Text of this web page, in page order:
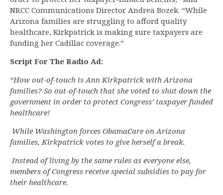
NRCC Communications Director Andrea Bozek. “While
Arizona families are struggling to afford quality
healthcare, Kirkpatrick is making sure taxpayers are
funding her Cadillac coverage.”
Script For The Radio Ad:
“How out-of-touch is Ann Kirkpatrick with Arizona
families? So out-of-touch that she voted to shut down the
government in order to protect Congress’ taxpayer funded
healthcare!
While Washington forces ObamaCare on Arizona
families, Kirkpatrick votes to give herself a break.
Instead of living by the same rules as everyone else,
members of Congress receive special subsidies to pay for
their healthcare.